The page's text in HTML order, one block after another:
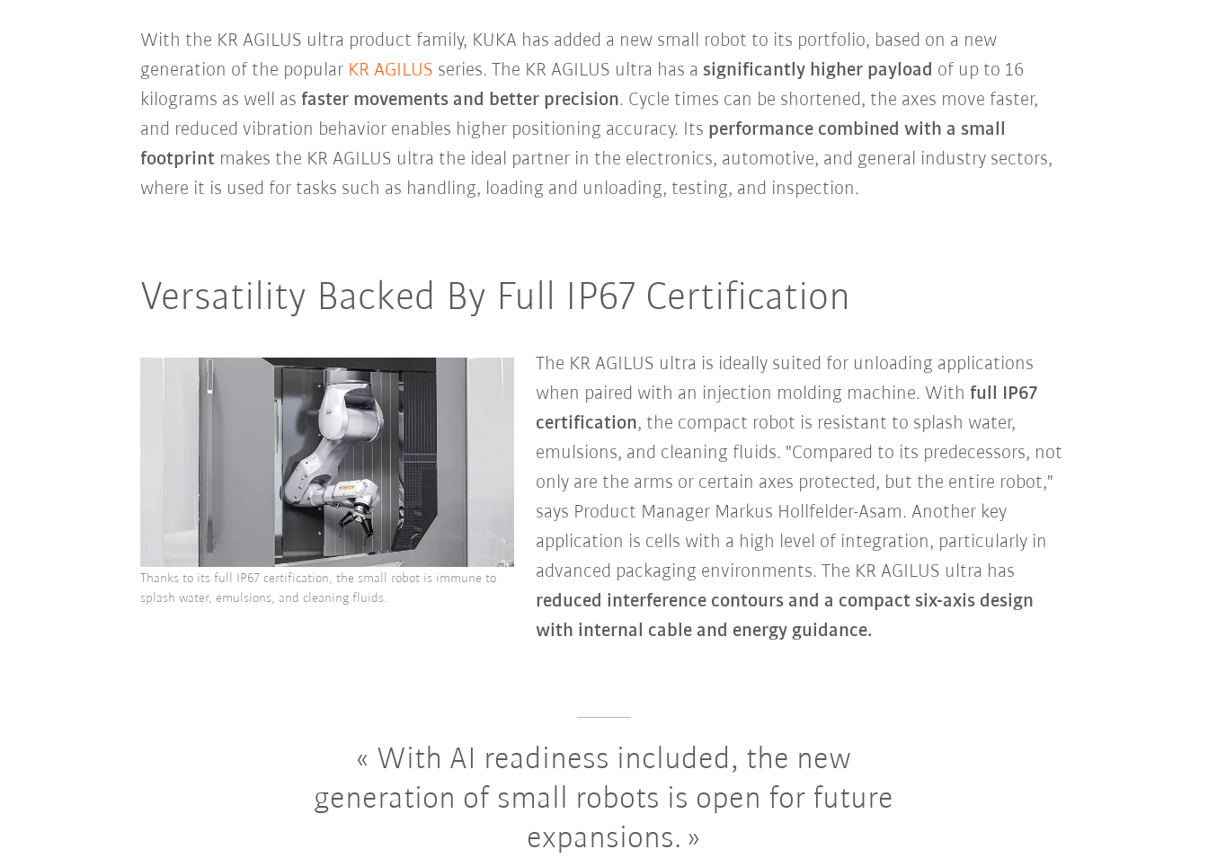
With the KR AGILUS ultra product family, KUKA has added a new small robot to its portfolio, based on a new
generation of the popular KR AGILUS series. The KR AGILUS ultra has a significantly higher payload of up to 16
kilograms as well as faster movements and better precision. Cycle times can be shortened, the axes move faster,
and reduced vibration behavior enables higher positioning accuracy. Its performance combined with a small
footprintmakes the KR AGILUS ultra the ideal partner in the electronics, automotive, and general industry sectors,
where it is used for tasks such as handling, loading and unloading, testing, and inspection.
Versatility Backed By Full IP67 Certification
The KR AGILUS ultra is ideally suited for unloading applications
when paired with an injection molding machine. With full IP67
certification, the compact robot is resistant to splash water,
emulsions, and cleaning fluids. "Compared to its predecessors, not
only are the arms or certain axes protected, but the entire robot,"
says Product Manager Markus Hollfelder-Asam. Another key
application is cells with a high level of integration, particularly in
advanced packaging environments. The KR AGILUS ultra has
reduced interference contours and a compact six-axis design
with internal cable and energy guidance.
Thanks to its full IP67 certification, the small robot is immune to
splash water, emulsions, and cleaning fluids.
With AI readiness included, the new
generation of small robots is open for future
expansions.